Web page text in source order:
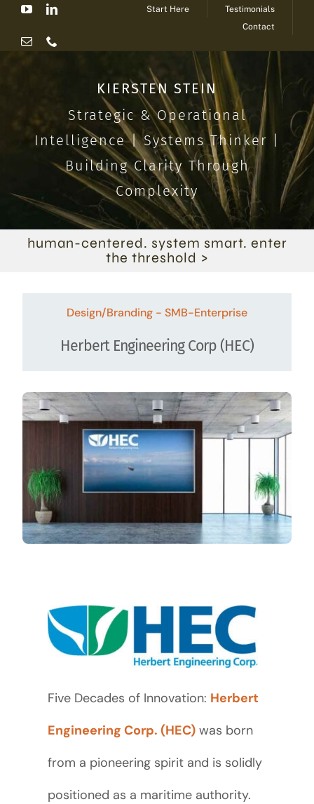
Skip
Start Here
Testimonials
Contact
KIERSTEN STEIN
Strategic & Operational
Intelligence | Systems Thinker |
Building Clarity Through
Complexity
human-centered. system smart. enter
the threshold >
Design/Branding - SMB-Enterprise
Herbert Engineering Corp (HEC)
Five Decades of Innovation: Herbert
Engineering Corp. (HEC)was born
from a pioneering spirit and is solidly
positioned as a maritime authority.